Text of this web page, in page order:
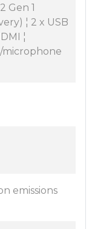
Gen 1
¦ 2 x USB
¦
microphone
emissions